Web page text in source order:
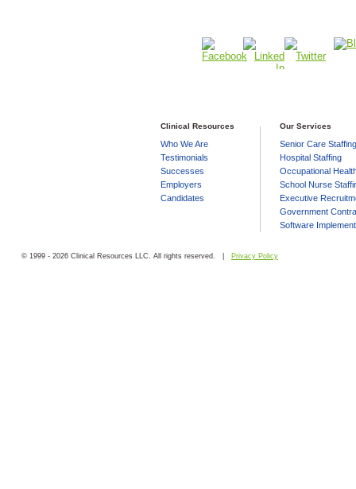
Clinical Resources
Who We Are
Testimonials
Successes
Employers
Candidates
Our Services
Senior Care Staffing
Hospital Staffing
Occupational
School Nurse
Executive
Government
Software
© 1999 - 2026 Clinical Resources LLC. All rights reserved. | Privacy Policy